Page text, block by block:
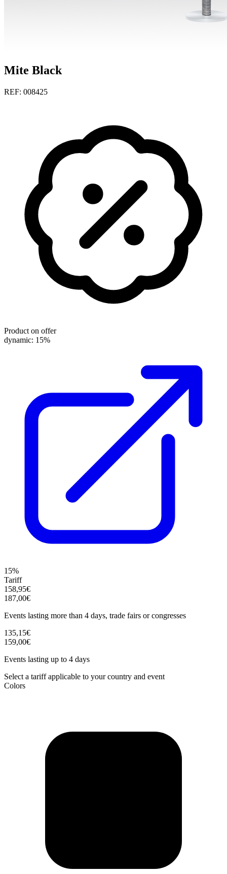
Mite Black
REF: 008425
Product on offer
dynamic: 15%
15%
Tariff
158,95€
187,00€
Events lasting more than 4 days, trade fairs or congresses
135,15€
159,00€
Events lasting up to 4 days
Select a tariff applicable to your country and event
Colors